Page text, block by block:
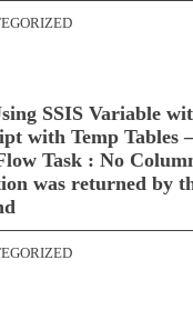
SSIS Variable
with Temp Tables
Task : No
was returned by